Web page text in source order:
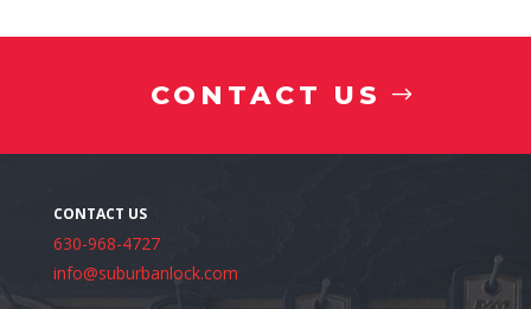
CONTACT US
630-968-4727
info@suburbanlock.com